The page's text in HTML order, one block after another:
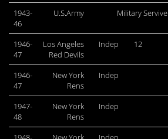
1943-
46
U.S.Army Military Servive
1946-
47
Los Angeles
Red Devils
Indep 12
1946-
47
New York
Rens
Indep
1947-
48
New York
Rens
Indep